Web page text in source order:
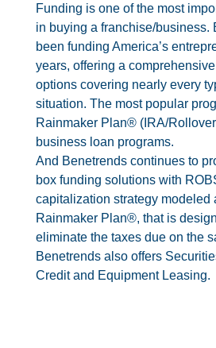
Funding is one of the most
in buying a franchise/business.
been funding America’s
years, offering a
options covering nearly every
situation. The most popular
Rainmaker Plan® (IRA/
business loan programs.
And Benetrends continues to
box funding solutions with
capitalization strategy modeled
Rainmaker Plan®, that is
eliminate the taxes due on the
Benetrends also offers
Credit and Equipment Leasing.